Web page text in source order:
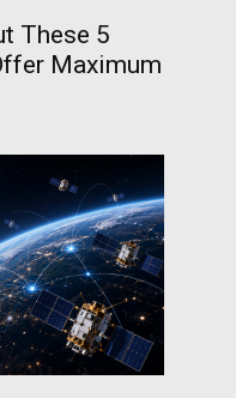
These 5
Maximum